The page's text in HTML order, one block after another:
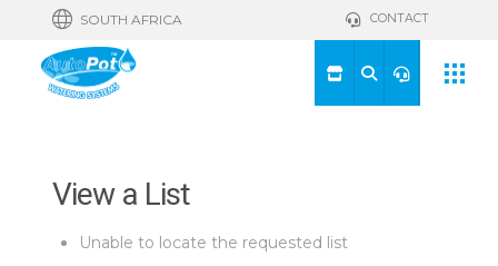
SOUTH AFRICA CONTACT
View a List
Unable to locate the requested list